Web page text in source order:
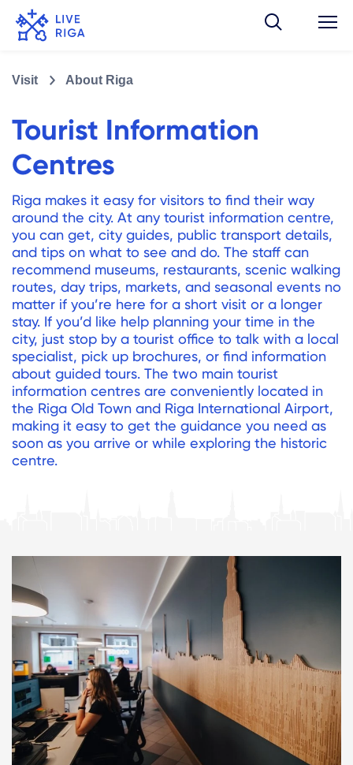
Visit About Riga
Tourist Information
Centres
Riga makes it easy for visitors to find their way
around the city. At any tourist information centre,
you can get, city guides, public transport details,
and tips on what to see and do. The staff can
recommend museums, restaurants, scenic walking
routes, day trips, markets, and seasonal events no
matter if you’re here for a short visit or a longer
stay. If you’d like help planning your time in the
city, just stop by a tourist office to talk with a local
specialist, pick up brochures, or find information
about guided tours. The two main tourist
information centres are conveniently located in
the Riga Old Town and Riga International Airport,
making it easy to get the guidance you need as
soon as you arrive or while exploring the historic
centre.